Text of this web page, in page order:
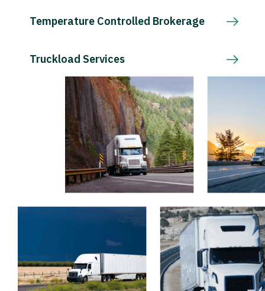
Temperature Controlled Brokerage
Truckload Services